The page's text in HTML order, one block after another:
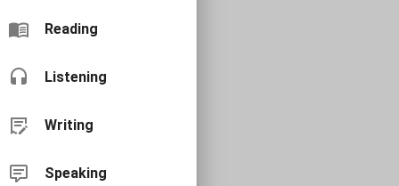
Reading
Listening
Writing
Speaking